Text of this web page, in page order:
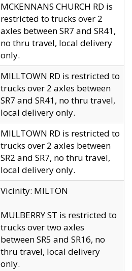
MCKENNANS CHURCH RD is
restricted to trucks over 2
axles between SR7 and SR41,
no thru travel, local delivery
only.
MILLTOWN RD is restricted to
trucks over 2 axles between
SR7 and SR41, no thru travel,
local delivery only.
MILLTOWN RD is restricted to
trucks over 2 axles between
SR2 and SR7, no thru travel,
local delivery only.
Vicinity: MILTON
MULBERRY ST is restricted to
trucks over two axles
between SR5 and SR16, no
thru travel, local delivery
only.